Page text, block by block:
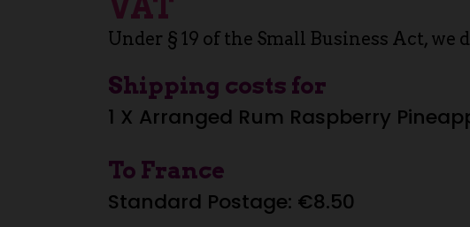
Under § 19 of the Small Business Act, we
Shipping costs for
1 X Arranged Rum Raspberry
To France
Standard Postage: €8.50